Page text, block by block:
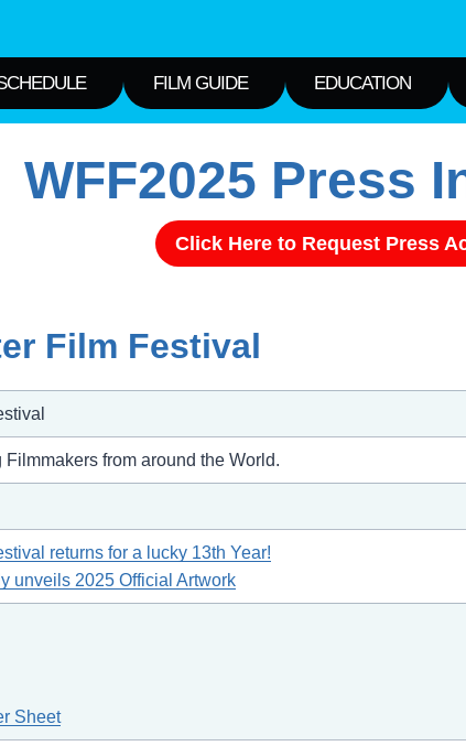
FILM GUIDE EDUCATION
WFF2025 Press
Click Here to Request Press
Film Festival
from around the World.
returns for a lucky 13th Year!
unveils 2025 Official Artwork
Sheet